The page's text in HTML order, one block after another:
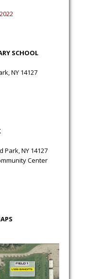
SCHOOL
NY 14127
Park, NY 14127
Center